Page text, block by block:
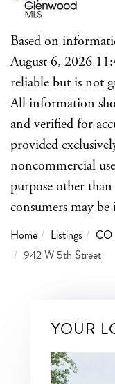
Based on
August 6, 2026
reliable but is not
All information
and verified for
provided
noncommercial
purpose other
consumers may
Home Listings CO
942 W 5th Street
YOUR